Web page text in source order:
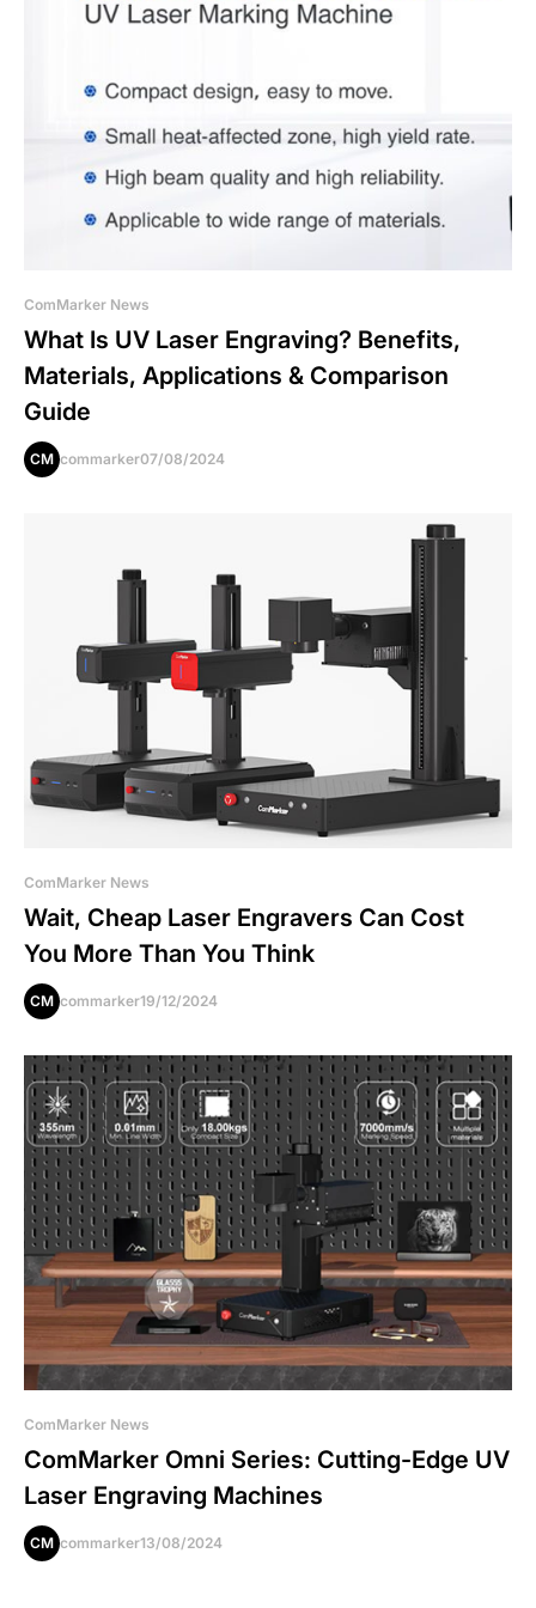
ComMarker News
What Is UV Laser Engraving? Benefits,
Materials, Applications & Comparison
Guide
CM commarker07/08/2024
ComMarker News
Wait, Cheap Laser Engravers Can Cost
You More Than You Think
CM commarker19/12/2024
ComMarker News
ComMarker Omni Series: Cutting-Edge UV
Laser Engraving Machines
CM commarker13/08/2024